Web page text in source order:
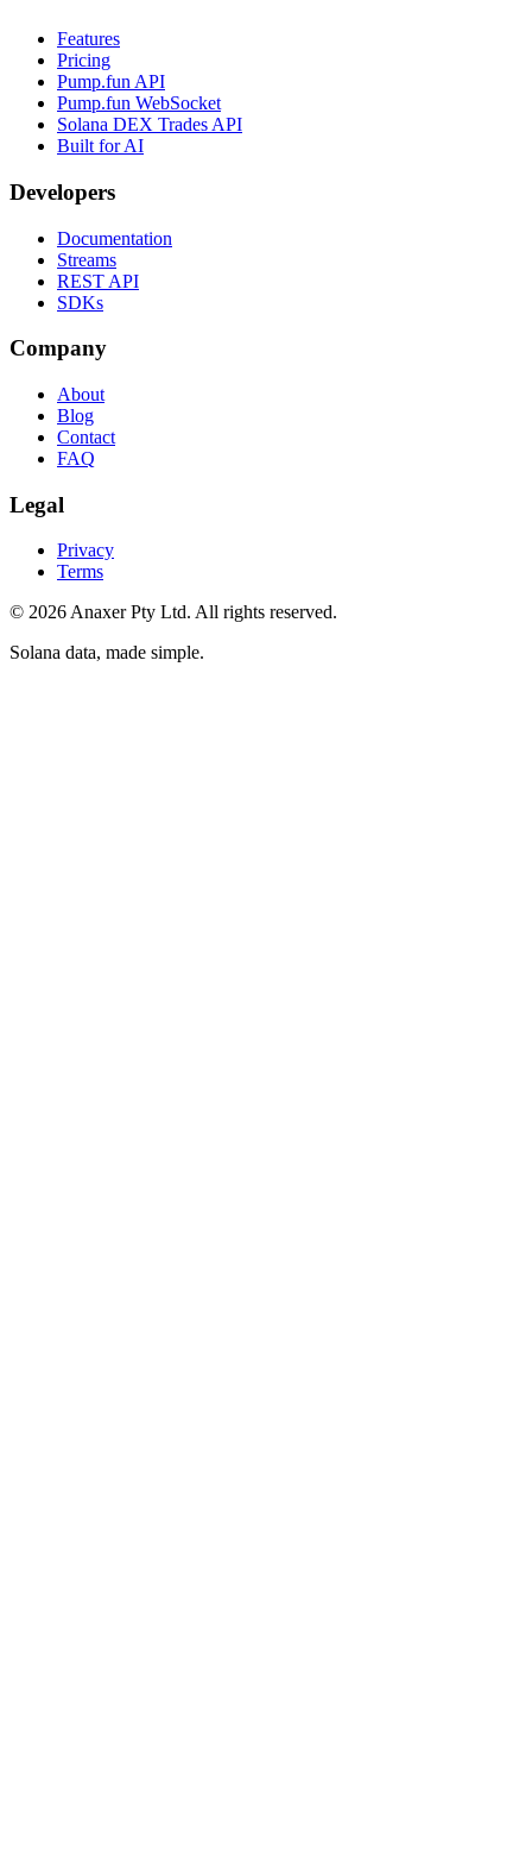
Features
Pricing
Pump.fun API
Pump.fun WebSocket
Solana DEX Trades API
Built for AI
Developers
Documentation
Streams
REST API
SDKs
Company
About
Blog
Contact
FAQ
Legal
Privacy
Terms
© 2026Anaxer Pty Ltd. All rights reserved.
Solana data, made simple.